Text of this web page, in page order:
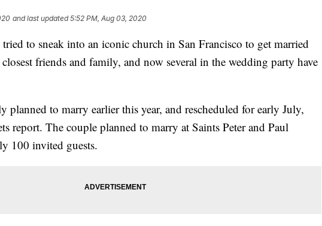
and last updated 5:52 PM, Aug 03, 2020
to sneak into an iconic church in San Francisco to get married
friends and family, and now several in the wedding party have
planned to marry earlier this year, and rescheduled for early July,
report. The couple planned to marry at Saints Peter and Paul
100 invited guests.